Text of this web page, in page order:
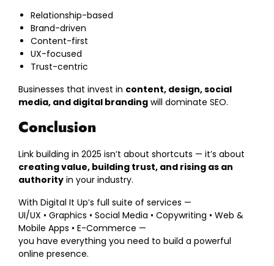
Relationship-based
Brand-driven
Content-first
UX-focused
Trust-centric
Businesses that invest in content, design, social
media, and digital branding will dominate SEO.
Conclusion
Link building in 2025 isn’t about shortcuts — it’s about
creating value, building trust, and rising as an
authority in your industry.
With Digital It Up’s full suite of services —
UI/UX • Graphics • Social Media • Copywriting • Web &
Mobile Apps • E-Commerce —
you have everything you need to build a powerful
online presence.